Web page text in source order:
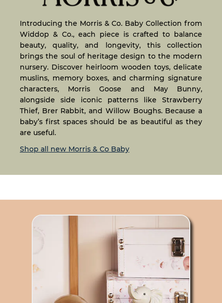
Introducing the Morris & Co. Baby Collection from
Widdop & Co., each piece is crafted to balance
beauty, quality, and longevity, this collection
brings the soul of heritage design to the modern
nursery. Discover heirloom wooden toys, delicate
muslins, memory boxes, and charming signature
characters, Morris Goose and May Bunny,
alongside side iconic patterns like Strawberry
Thief, Brer Rabbit, and Willow Boughs. Because a
baby’s first spaces should be as beautiful as they
are useful.
Shop all new Morris & Co Baby